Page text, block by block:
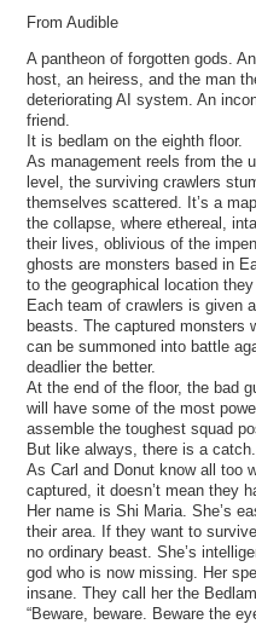
From Audible
A pantheon of forgotten gods.
host, an heiress, and the man
deteriorating AI system. An
friend.
It is bedlam on the eighth floor.
As management reels from the
level, the surviving crawlers
themselves scattered. It’s a
the collapse, where ethereal,
their lives, oblivious of the
ghosts are monsters based in
to the geographical location they
Each team of crawlers is given
beasts. The captured monsters
can be summoned into battle
deadlier the better.
At the end of the floor, the bad
will have some of the most
assemble the toughest squad
But like always, there is a
As Carl and Donut know all too
captured, it doesn’t mean they
Her name is Shi Maria. She’s
their area. If they want to
no ordinary beast. She’s
god who is now missing. Her
insane. They call her the
“Beware, beware. Beware the